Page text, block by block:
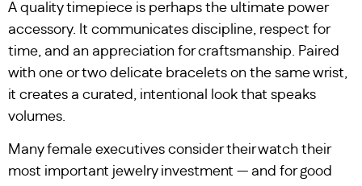
A quality timepiece is perhaps the ultimate power
accessory. It communicates discipline, respect for
time, and an appreciation for craftsmanship. Paired
with one or two delicate bracelets on the same wrist,
it creates a curated, intentional look that speaks
volumes.
Many female executives consider their watch their
most important jewelry investment — and for good